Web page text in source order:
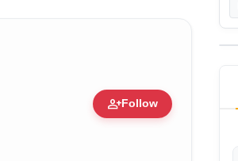
person_addFollow